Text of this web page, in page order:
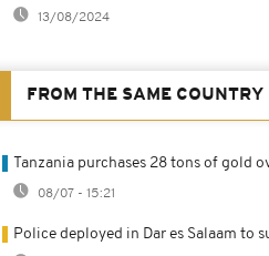
13/08/2024
FROM THE SAME COUNTRY
Tanzania purchases 28 tons of gold
08/07 - 15:21
Police deployed in Dar es Salaam to